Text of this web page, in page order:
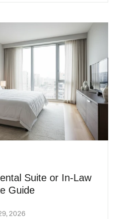
Suite or In-Law
Guide
2026